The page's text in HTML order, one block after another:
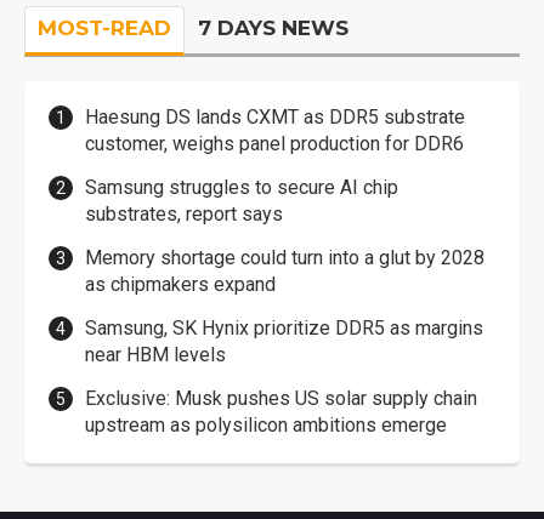
MOST-READ 7 DAYS NEWS
Haesung DS lands CXMT as DDR5 substrate
customer, weighs panel production for DDR6
Samsung struggles to secure AI chip
substrates, report says
Memory shortage could turn into a glut by 2028
as chipmakers expand
Samsung, SK Hynix prioritize DDR5 as margins
near HBM levels
Exclusive: Musk pushes US solar supply chain
upstream as polysilicon ambitions emerge